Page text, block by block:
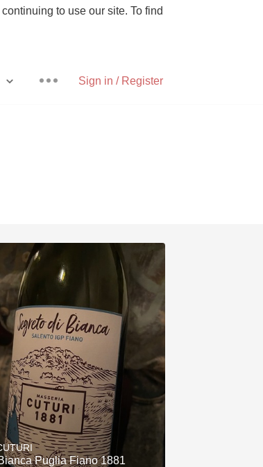
to use our site. To find
Sign in / Register
With Goat Cheese
Unicorn
Hops
Sour Beer
Islay
Mezcal
Puglia Fiano 1881